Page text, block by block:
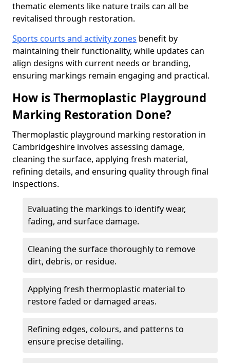
thematic elements like nature trails can all be
revitalised through restoration.
Sports courts and activity zones benefit by
maintaining their functionality, while updates can
align designs with current needs or branding,
ensuring markings remain engaging and practical.
How is Thermoplastic Playground
Marking Restoration Done?
Thermoplastic playground marking restoration in
Cambridgeshire involves assessing damage,
cleaning the surface, applying fresh material,
refining details, and ensuring quality through final
inspections.
Evaluating the markings to identify wear,
fading, and surface damage.
Cleaning the surface thoroughly to remove
dirt, debris, or residue.
Applying fresh thermoplastic material to
restore faded or damaged areas.
Refining edges, colours, and patterns to
ensure precise detailing.